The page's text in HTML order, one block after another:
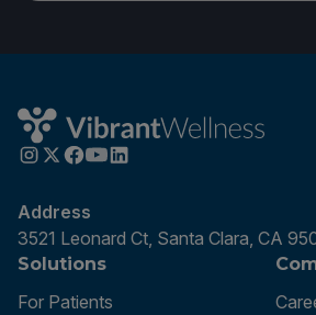
Address
3521 Leonard Ct, Santa Clara, CA
Solutions
For Patients